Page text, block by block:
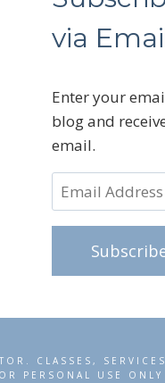
via
Enter your
blog and
email.
Email
Address
CLASSES, SERVICES
PERSONAL USE